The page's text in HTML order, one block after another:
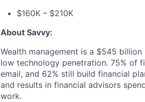
$160K – $210K
About Savvy:
Wealth management is a $545
low technology penetration. 75% of
email, and 62% still build financial
and results in financial advisors
work.